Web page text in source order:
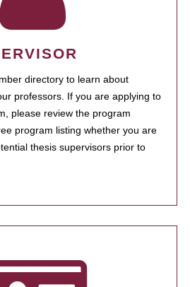
directory to learn about
professors. If you are applying to
please review the program
program listing whether you are
thesis supervisors prior to